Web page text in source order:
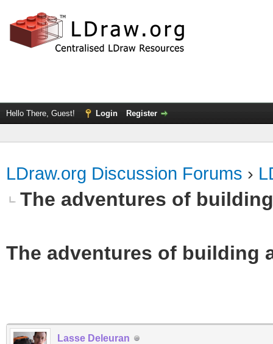
Hello There, Guest! Login Register
LDraw.org Discussion Forums ›
The adventures of
The adventures of building
Lasse Deleuran